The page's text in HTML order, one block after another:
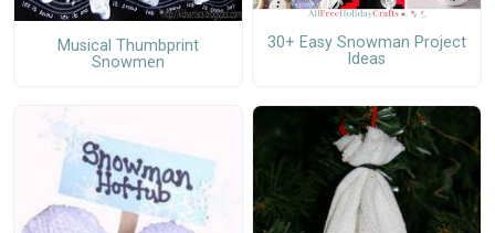
Musical Thumbprint
Snowmen
30+ Easy Snowman Project
Ideas